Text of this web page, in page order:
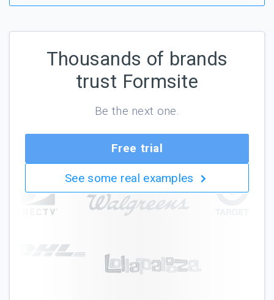
Thousands of brands
trust Formsite
Be the next one.
Free trial
See some real examples